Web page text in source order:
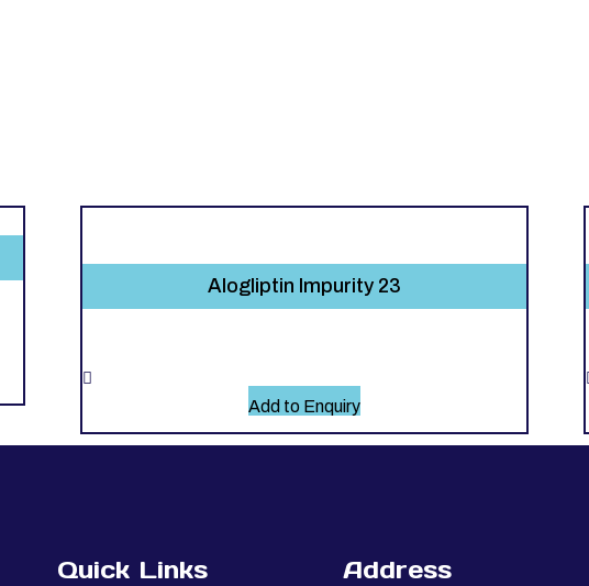
Alogliptin Impurity 23
Add to Enquiry
Quick Links Address